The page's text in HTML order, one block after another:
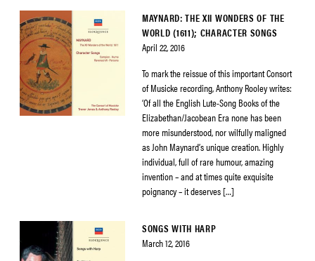
MAYNARD: THE XII WONDERS OF THE
WORLD (1611); CHARACTER SONGS
April 22, 2016
To mark the reissue of this important Consort
of Musicke recording, Anthony Rooley writes:
‘Of all the English Lute-Song Books of the
Elizabethan/Jacobean Era none has been
more misunderstood, nor wilfully maligned
as John Maynard’s unique creation. Highly
individual, full of rare humour, amazing
invention – and at times quite exquisite
poignancy – it deserves […]
SONGS WITH HARP
March 12, 2016